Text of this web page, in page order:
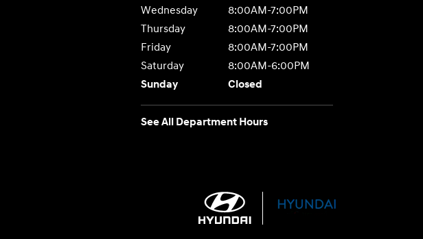
Wednesday
8:00AM-7:00PM
Thursday
8:00AM-7:00PM
Friday
8:00AM-7:00PM
Saturday
8:00AM-6:00PM
Sunday
Closed
See All Department Hours